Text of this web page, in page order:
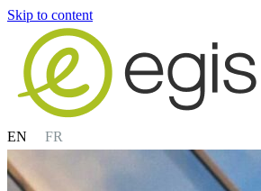
Skip to content
EN FR